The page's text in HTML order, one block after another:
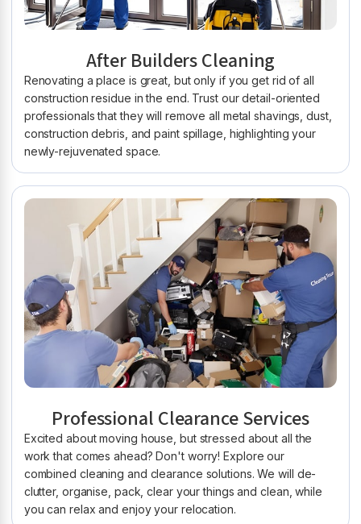
After Builders Cleaning
Renovating a place is great, but only if you get rid of all
construction residue in the end. Trust our detail-oriented
professionals that they will remove all metal shavings, dust,
construction debris, and paint spillage, highlighting your
newly-rejuvenated space.
Professional Clearance Services
Excited about moving house, but stressed about all the
work that comes ahead? Don't worry! Explore our
combined cleaning and clearance solutions. We will de-
clutter, organise, pack, clear your things and clean, while
you can relax and enjoy your relocation.